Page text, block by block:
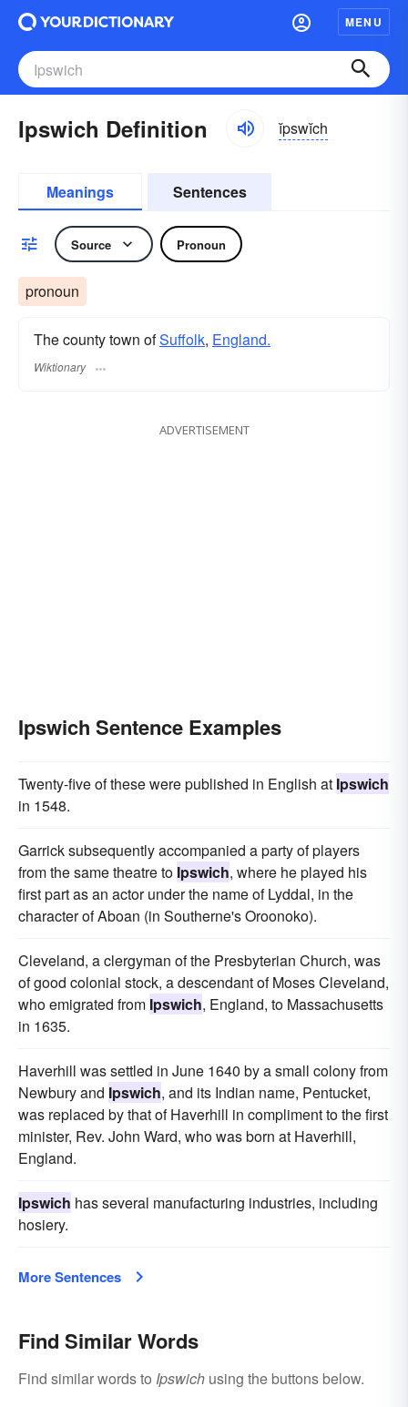
MENU
Ipswich Definition ĭpswĭch
Meanings Sentences
Source Pronoun
pronoun
The county town ofSuffolk, England.
Wiktionary
ADVERTISEMENT
Ipswich Sentence Examples
Twenty-five of these were published in English at Ipswich
in 1548.
Garrick subsequently accompanied a party of players
from the same theatre to Ipswich, where he played his
first part as an actor under the name of Lyddal, in the
character of Aboan (in Southerne's Oroonoko).
Cleveland, a clergyman of the Presbyterian Church, was
of good colonial stock, a descendant of Moses Cleveland,
who emigrated from Ipswich, England, to Massachusetts
in 1635.
Haverhill was settled in June 1640 by a small colony from
Newbury and Ipswich, and its Indian name, Pentucket,
was replaced by that of Haverhill in compliment to the first
minister, Rev. John Ward, who was born at Haverhill,
England.
Ipswich has several manufacturing industries, including
hosiery.
More Sentences
Find Similar Words
Find similar words to Ipswich using the buttons below.